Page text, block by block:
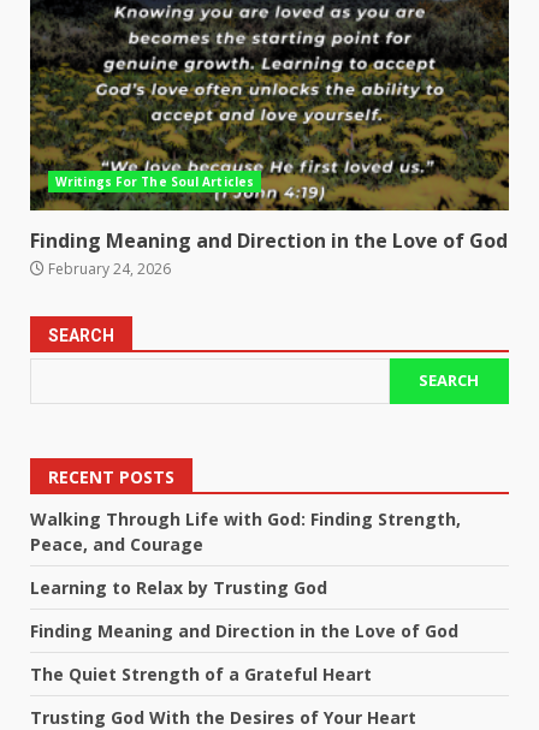
Writings For The Soul Articles
Finding Meaning and Direction in the Love of God
February 24, 2026
SEARCH
SEARCH
RECENT POSTS
Walking Through Life with God: Finding Strength,
Peace, and Courage
Learning to Relax by Trusting God
Finding Meaning and Direction in the Love of God
The Quiet Strength of a Grateful Heart
Trusting God With the Desires of Your Heart